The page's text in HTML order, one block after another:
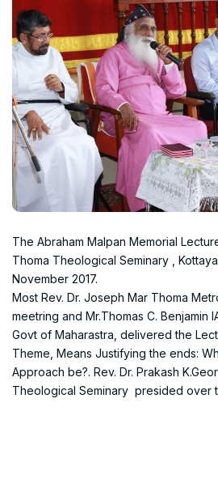
The Abraham Malpan Memorial
Thoma Theological Seminary ,
November 2017.
Most Rev. Dr. Joseph Mar Thoma
meetring and Mr.Thomas C. Benjamin
Govt of Maharastra, delivered the
Theme, Means Justifying the ends:
Approach be?. Rev. Dr. Prakash
Theological Seminary presided over